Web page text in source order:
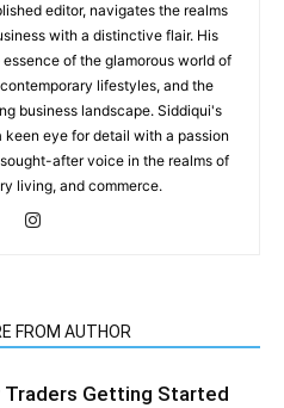
editor, navigates the realms
with a distinctive flair. His
of the glamorous world of
lifestyles, and the
business landscape. Siddiqui's
eye for detail with a passion
after voice in the realms of
living, and commerce.
FROM AUTHOR
Getting Started